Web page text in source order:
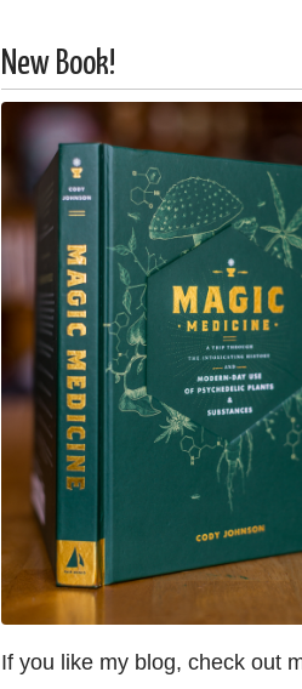
New Book!
If you like my blog, check out